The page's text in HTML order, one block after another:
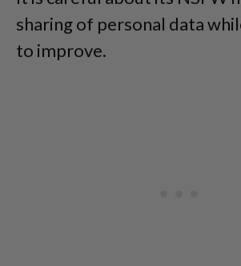
sharing of personal data
to improve.